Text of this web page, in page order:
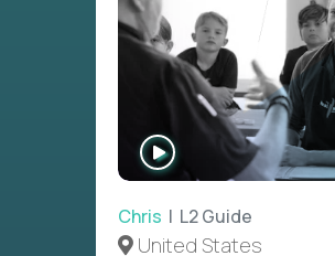
WATCH
INTERVIEW
Chris | L2 Guide
United States